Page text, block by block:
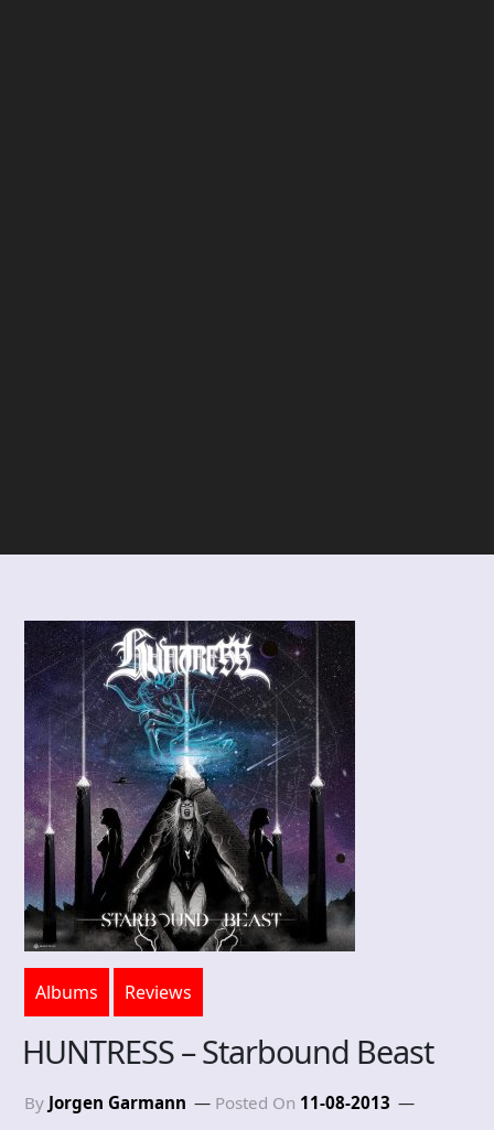
Albums Reviews
HUNTRESS – Starbound Beast
By Jorgen Garmann Posted On 11-08-2013